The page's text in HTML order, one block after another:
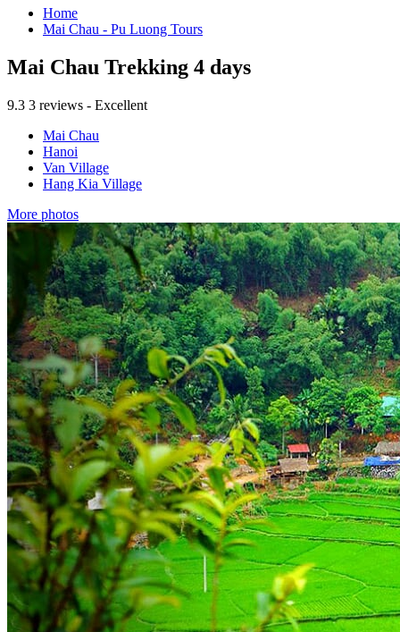
Home
Mai Chau - Pu Luong Tours
Mai Chau Trekking 4 days
9.3 3 reviews - Excellent
Mai Chau
Hanoi
Van Village
Hang Kia Village
More photos